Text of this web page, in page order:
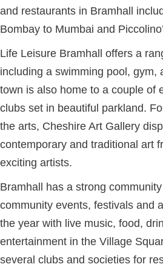
and restaurants in Bramhall
Bombay to Mumbai and
Life Leisure Bramhall offers a
including a swimming pool, gym,
town is also home to a couple of
clubs set in beautiful parkland.
the arts, Cheshire Art Gallery
contemporary and traditional art
exciting artists.
Bramhall has a strong
community events, festivals and
the year with live music, food,
entertainment in the Village
several clubs and societies for